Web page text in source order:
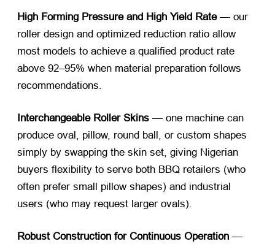
High Forming Pressure and High Yield Rate— our
roller design and optimized reduction ratio allow
most models to achieve a qualified product rate
above 92–95% when material preparation follows
recommendations.
Interchangeable Roller Skins — one machine can
produce oval, pillow, round ball, or custom shapes
simply by swapping the skin set, giving Nigerian
buyers flexibility to serve both BBQ retailers (who
often prefer small pillow shapes) and industrial
users (who may request larger ovals).
Robust Construction for Continuous Operation —